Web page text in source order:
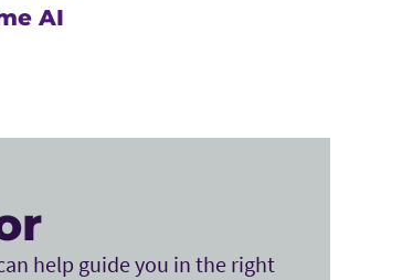
AI
help guide you in the right